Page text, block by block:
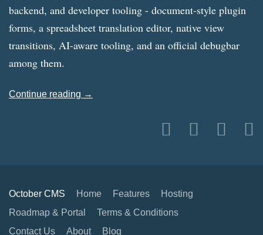
backend, and developer tooling - document-style plugin
forms, a spreadsheet translation editor, native view
transitions, AI-aware tooling, and an official debugbar
among them.
Continue reading →
October CMS Home Features
Hosting
Roadmap & Portal
Terms & Conditions
Contact Us
About Blog